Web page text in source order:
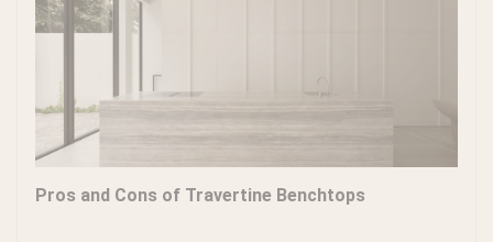
Pros and Cons of Travertine Benchtops